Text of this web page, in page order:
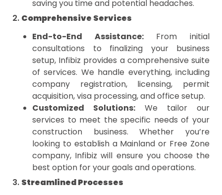
saving you time and potential headaches.
2. Comprehensive Services
End-to-End Assistance:From initial
consultations to finalizing your business
setup, Infibiz provides a comprehensive suite
of services. We handle everything, including
company registration, licensing, permit
acquisition, visa processing, and office setup.
Customized Solutions: We tailor our
services to meet the specific needs of your
construction business. Whether you’re
looking to establish a Mainland or Free Zone
company, Infibiz will ensure you choose the
best option for your goals and operations.
3. Streamlined Processes